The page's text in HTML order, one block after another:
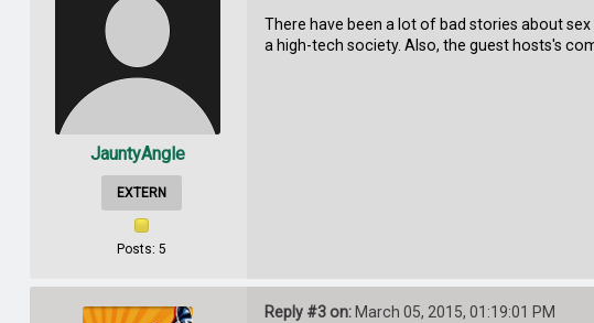
JauntyAngle
EXTERN
Posts: 5
There have been a lot of bad stories about
a high-tech society. Also, the guest hosts's
Reply #3 on:March 05, 2015, 01:19:01 PM